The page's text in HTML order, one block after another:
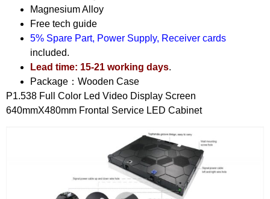
Magnesium Alloy
Free tech guide
5% Spare Part, Power Supply, Receiver cards
included.
Lead time: 15-21 working days.
Package：Wooden Case
P1.538 Full Color Led Video Display Screen
640mmX480mm Frontal Service LED Cabinet